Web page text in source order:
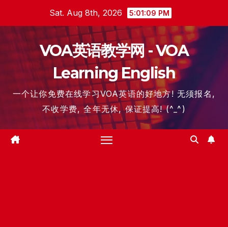
content
Sat. Aug 8th, 2026 5:01:09 PM
VOA英语教学网 - VOA
Learning English
一个让你免费在线学习VOA英语的好地方! 无须报名,
不收学费, 全年无休, 保证提高! (^_^)